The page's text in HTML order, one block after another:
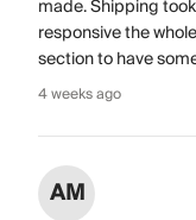
made. Shipping
responsive the
section to have
4 weeks ago
AM